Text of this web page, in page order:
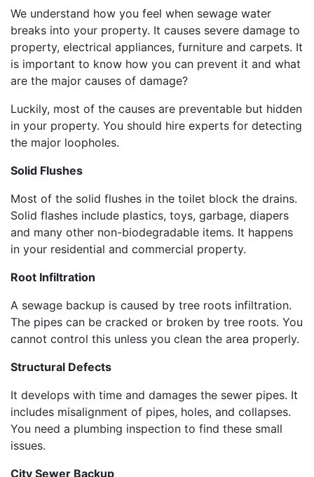
We understand how you feel when sewage water
breaks into your property. It causes severe damage to
property, electrical appliances, furniture and carpets. It
is important to know how you can prevent it and what
are the major causes of damage?
Luckily, most of the causes are preventable but hidden
in your property. You should hire experts for detecting
the major loopholes.
Solid Flushes
Most of the solid flushes in the toilet block the drains.
Solid flashes include plastics, toys, garbage, diapers
and many other non-biodegradable items. It happens
in your residential and commercial property.
Root Infiltration
A sewage backup is caused by tree roots infiltration.
The pipes can be cracked or broken by tree roots. You
cannot control this unless you clean the area properly.
Structural Defects
It develops with time and damages the sewer pipes. It
includes misalignment of pipes, holes, and collapses.
You need a plumbing inspection to find these small
issues.
City Sewer Backup